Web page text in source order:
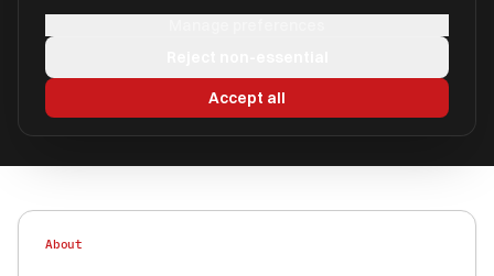
Authorised
About
Accept all